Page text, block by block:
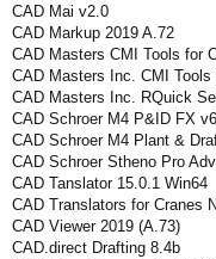
CAD Mai v2.0
CAD Markup 2019 A.72
CAD Masters CMI Tools for
CAD Masters Inc. CMI
CAD Masters Inc. RQuick
CAD Schroer M4 P&ID FX
CAD Schroer M4 Plant &
CAD Schroer Stheno Pro
CAD Tanslator 15.0.1 Win64
CAD Translators for Cranes
CAD Viewer 2019 (A.73)
CAD.direct Drafting 8.4b